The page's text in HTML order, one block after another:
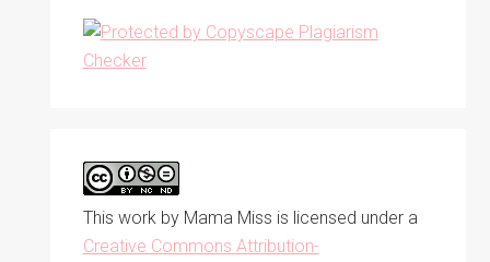
This work by Mama Miss is licensed under a
Creative Commons Attribution-